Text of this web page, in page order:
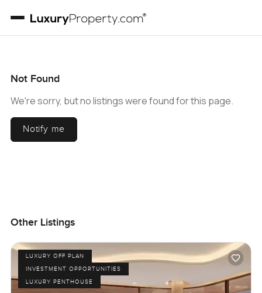
Not Found
We're sorry, but no listings were found for this page.
Notify me
Other Listings
LUXURY OFF PLAN
INVESTMENT OPPORTUNITIES
LUXURY PENTHOUSE